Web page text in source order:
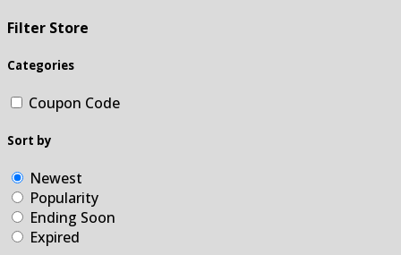
Filter Store
Categories
Coupon Code
Sort by
Newest
Popularity
Ending Soon
Expired